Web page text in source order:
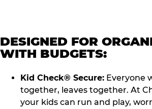
DESIGNED FOR
WITH BUDGETS:
Kid Check® Secure: Everyone
together, leaves together. At
your kids can run and play,